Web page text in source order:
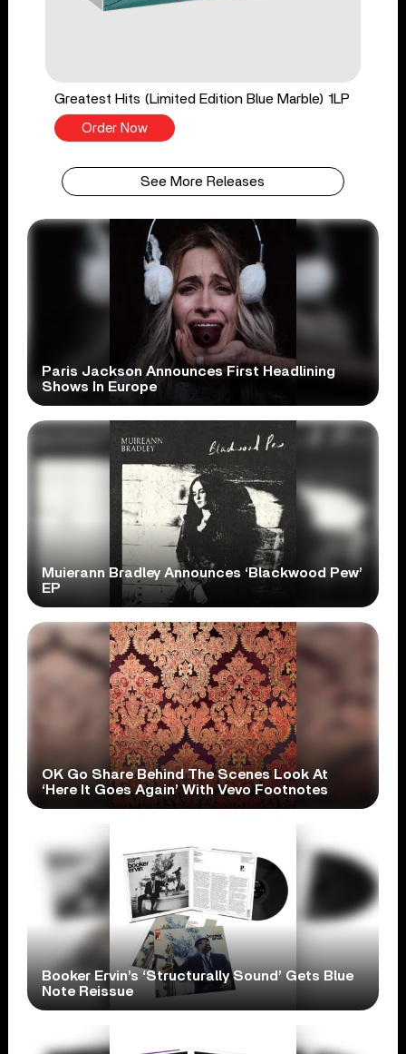
Greatest Hits (Limited Edition Blue Marble) 1LP
Order Now
See More Releases
Paris Jackson Announces First Headlining
Shows In Europe
Muierann Bradley Announces ‘Blackwood Pew’
EP
OK Go Share Behind The Scenes Look At
‘Here It Goes Again’ With Vevo Footnotes
Booker Ervin’s ‘Structurally Sound’ Gets Blue
Note Reissue